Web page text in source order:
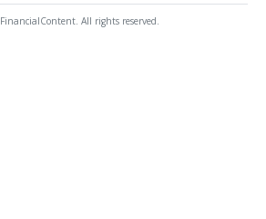
All rights reserved.